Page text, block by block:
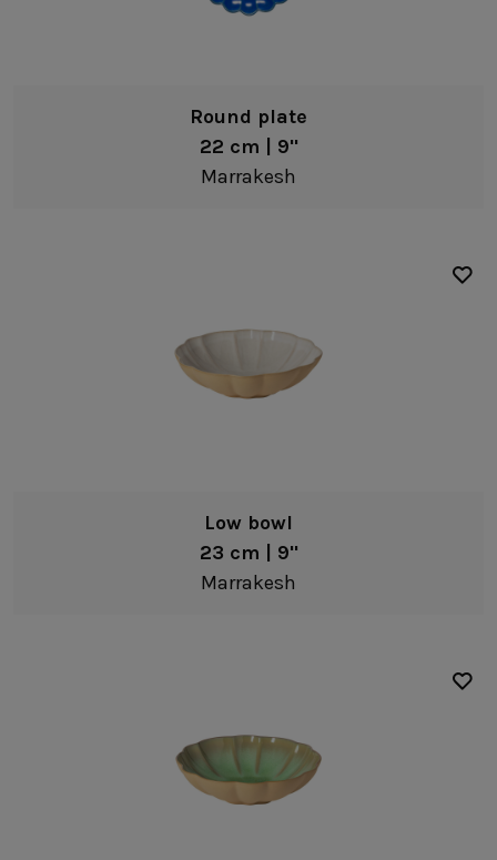
Round plate
22 cm | 9"
Marrakesh
Low bowl
23 cm | 9"
Marrakesh